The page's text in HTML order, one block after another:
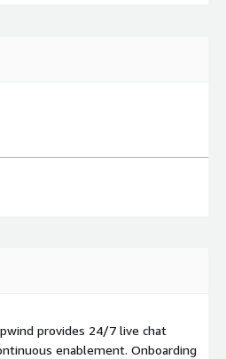
provides 24/7 live chat
enablement. Onboarding